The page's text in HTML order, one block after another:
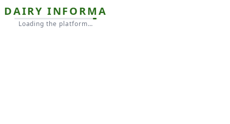
DAIRY INFORMA
Loading the platform…